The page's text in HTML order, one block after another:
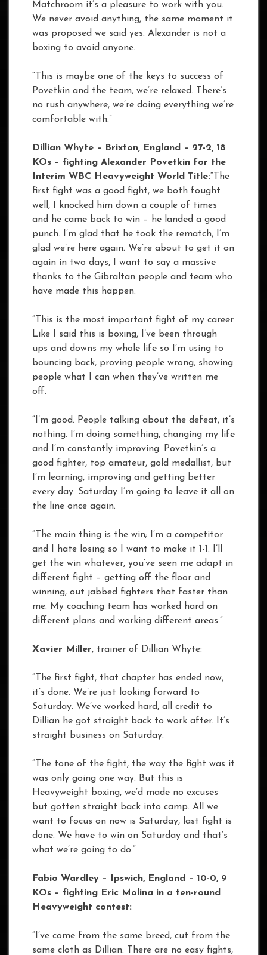
Matchroom it’s a pleasure to work with you.
We never avoid anything, the same moment it
was proposed we said yes. Alexander is not a
boxing to avoid anyone.
“This is maybe one of the keys to success of
Povetkin and the team, we’re relaxed. There’s
no rush anywhere, we’re doing everything we’re
comfortable with.”
Dillian Whyte – Brixton, England – 27-2, 18
KOs – fighting Alexander Povetkin for the
Interim WBC Heavyweight World Title:“The
first fight was a good fight, we both fought
well, I knocked him down a couple of times
and he came back to win – he landed a good
punch. I’m glad that he took the rematch, I’m
glad we’re here again. We’re about to get it on
again in two days, I want to say a massive
thanks to the Gibraltan people and team who
have made this happen.
“This is the most important fight of my career.
Like I said this is boxing, I’ve been through
ups and downs my whole life so I’m using to
bouncing back, proving people wrong, showing
people what I can when they’ve written me
off.
“I’m good. People talking about the defeat, it’s
nothing. I’m doing something, changing my life
and I’m constantly improving. Povetkin’s a
good fighter, top amateur, gold medallist, but
I’m learning, improving and getting better
every day. Saturday I’m going to leave it all on
the line once again.
“The main thing is the win; I’m a competitor
and I hate losing so I want to make it 1-1. I’ll
get the win whatever, you’ve seen me adapt in
different fight – getting off the floor and
winning, out jabbed fighters that faster than
me. My coaching team has worked hard on
different plans and working different areas.”
Xavier Miller, trainer of Dillian Whyte:
“The first fight, that chapter has ended now,
it’s done. We’re just looking forward to
Saturday. We’ve worked hard, all credit to
Dillian he got straight back to work after. It’s
straight business on Saturday.
“The tone of the fight, the way the fight was it
was only going one way. But this is
Heavyweight boxing, we’d made no excuses
but gotten straight back into camp. All we
want to focus on now is Saturday, last fight is
done. We have to win on Saturday and that’s
what we’re going to do.”
Fabio Wardley – Ipswich, England – 10-0, 9
KOs – fighting Eric Molina in a ten-round
Heavyweight contest:
“I’ve come from the same breed, cut from the
same cloth as Dillian. There are no easy fights,